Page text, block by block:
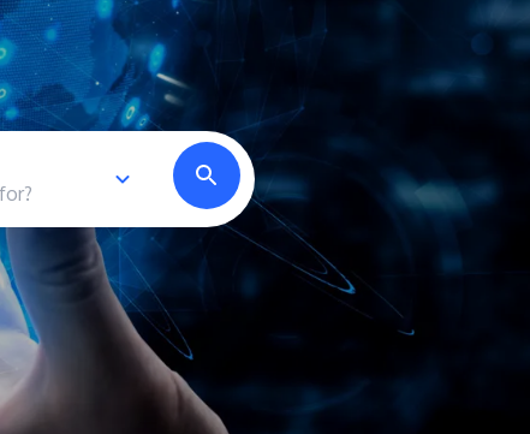
JOIN CAMPUS TOUR
Discover the world-class facilities that make
APU a great place to study and research.
Learn more about our campus.